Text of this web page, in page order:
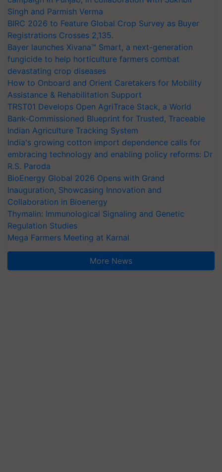
Singh and Parmish Verma
BIRC 2026 to Feature Global Crop Survey as Buyer
Registrations Crosses 2,135.
Bayer launches Xivana™ Smart, a next-generation
fungicide to help horticulture farmers combat
devastating crop diseases
How to Onboard and Orient Caretakers for Mobility
Assistance & Rehabilitation Support
TRST01 Develops Open AgriTrace Stack, a World
Bank-Commissioned Blueprint for Trusted, Traceable
Indian Agriculture Tracking System
India's growing cotton import dependence calls for
embracing technology and enabling policy reforms: Dr
R.S. Paroda
BioEnergy Global 2026 Opens with Grand
Inauguration, Showcasing Innovation and
Collaboration in Bioenergy
Thymalin: Immunological Signaling and Genetic
Regulation Studies
Mega Farmers Meeting at Karnal
More News